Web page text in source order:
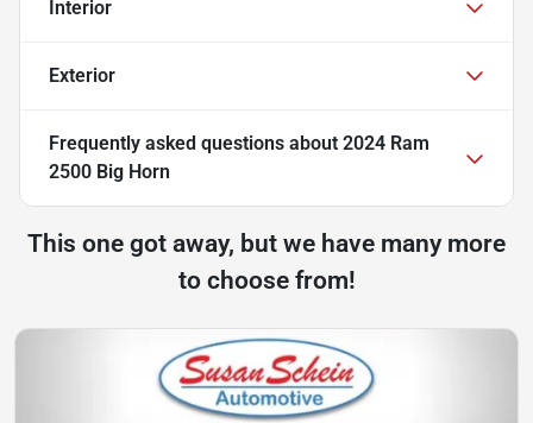
Interior
Exterior
Frequently asked questions about 2024 Ram
2500 Big Horn
This one got away, but we have many more
to choose from!